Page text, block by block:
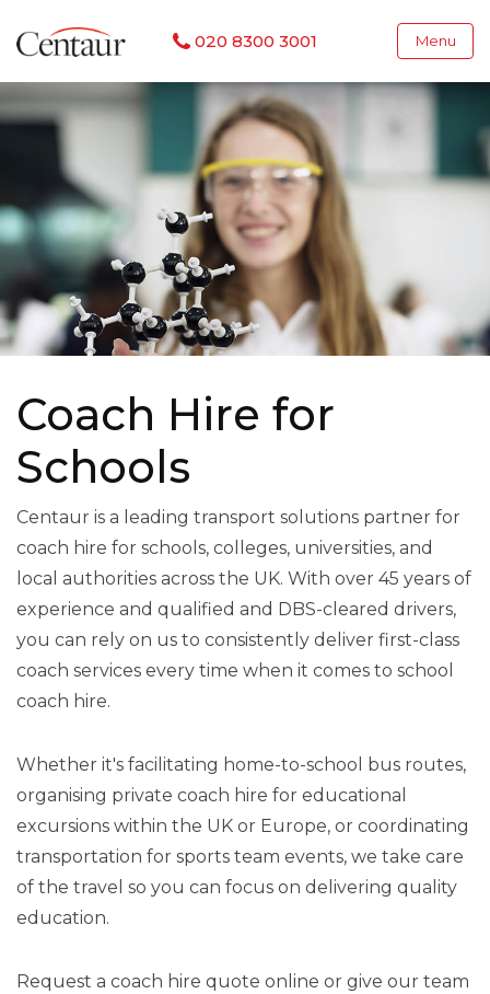
Menu
020 8300 3001
Coach Hire for
Schools
Centaur is a leading transport solutions partner for
coach hire for schools, colleges, universities, and
local authorities across the UK. With over 45 years of
experience and qualified and DBS-cleared drivers,
you can rely on us to consistently deliver first-class
coach services every time when it comes to school
coach hire.
Whether it's facilitating home-to-school bus routes,
organising private coach hire for educational
excursions within the UK or Europe, or coordinating
transportation for sports team events, we take care
of the travel so you can focus on delivering quality
education.
Request a coach hire quote online or give our team